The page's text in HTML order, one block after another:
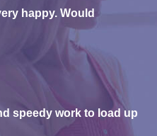
happy. Would
speedy work to load up